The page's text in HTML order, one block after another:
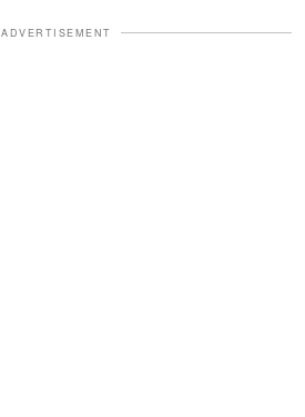
ADVERTISEMENT